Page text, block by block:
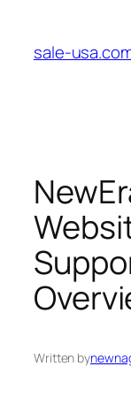
content
sale-
Written by